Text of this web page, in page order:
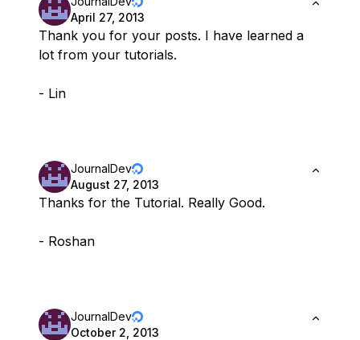
April 27, 2013
Thank you for your posts. I have learned a
lot from your tutorials.
- Lin
JournalDev
August 27, 2013
Thanks for the Tutorial. Really Good.
- Roshan
JournalDev
October 2, 2013